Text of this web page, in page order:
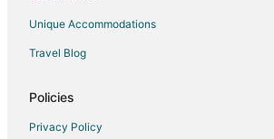
Hotels near Magic Carpet Golf
Winery Hotels in Sacramento
Unique Accommodations
Travel Blog
Policies
Privacy Policy